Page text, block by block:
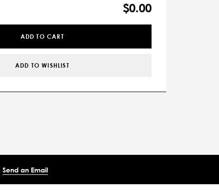
$0.00
ADD TO CART
ADD TO WISHLIST
Send an Email